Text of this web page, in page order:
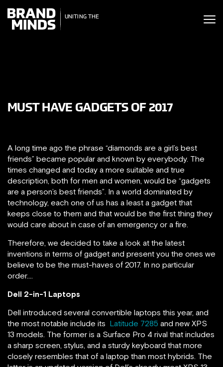
THE
WORLD
UNITING THE
MUST HAVE GADGETS OF 2017
A long time ago the phrase “diamonds are a girl’s best
friends” became popular and known by everybody. The
times changed and today a more suitable and true
description, both for men and women, would be “gadgets
are a person’s best friends”. In a world dominated by
technology, each one of us has a least a gadget that
keeps close to them and that would be the first thing they
would care about in case of an emergency or a fire.
Therefore, we decided to take a look at the latest
inventions in terms of gadget and present you the ones we
believe to be the must-haves of 2017. In no particular
order….
Dell 2-in-1 Laptops
Dell introduced several convertible laptops this year, and
the most notable include its Latitude 7285 and new XPS
13 models. The former is a Surface Pro 4 rival that includes
a sharp screen, stylus, and a sturdy keyboard that more
closely resembles that of a laptop than most hybrids. The